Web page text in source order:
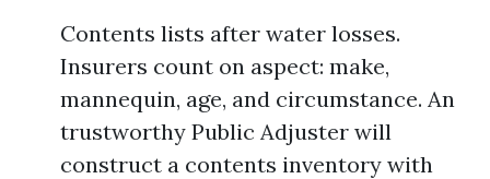
Contents lists after water losses.
Insurers count on aspect: make,
mannequin, age, and circumstance. An
trustworthy Public Adjuster will
construct a contents inventory with